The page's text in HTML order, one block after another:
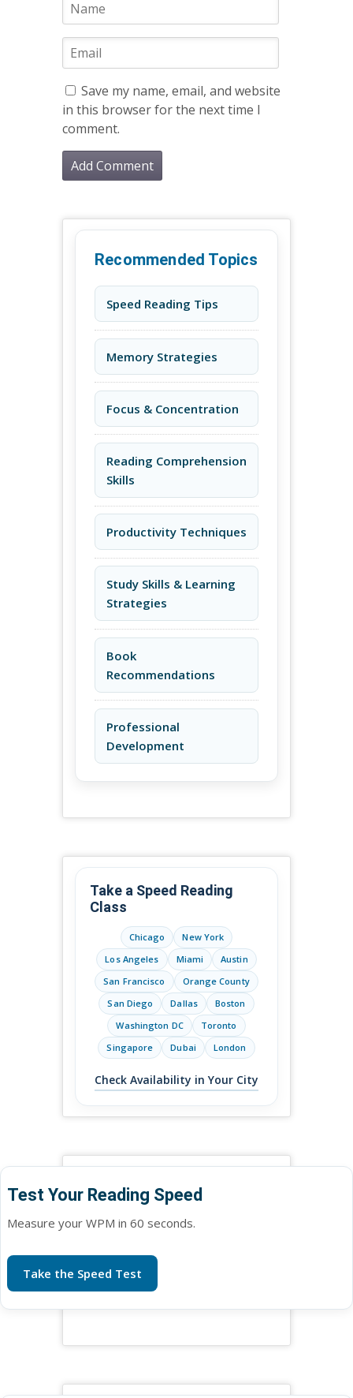
Save my name, email, and website
in this browser for the next time I
comment.
Recommended Topics
Speed Reading Tips
Memory Strategies
Focus & Concentration
Reading Comprehension
Skills
Productivity Techniques
Study Skills & Learning
Strategies
Book
Recommendations
Professional
Development
Take a Speed Reading
Class
Chicago
New York
Los Angeles
Miami
Austin
San Francisco
Orange County
San Diego
Dallas
Boston
Washington DC
Toronto
Singapore
Dubai London
Check Availability in Your City
Test Your Reading Speed
Measure your WPM in 60 seconds.
Take the Speed Test